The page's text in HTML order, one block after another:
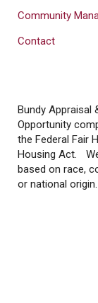
Community
Contact
Bundy Appraisal
Opportunity
the Federal Fair
Housing Act.
based on race,
or national origin.